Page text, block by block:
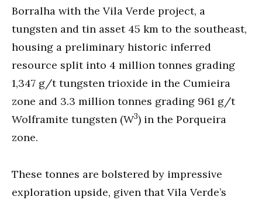
Borralha with the Vila Verde project, a
tungsten and tin asset 45 km to the southeast,
housing a preliminary historic inferred
resource split into 4 million tonnes grading
1,347 g/t tungsten trioxide in the Cumieira
zone and 3.3 million tonnes grading 961 g/t
Wolframite tungsten (W3) in the Porqueira
zone.
These tonnes are bolstered by impressive
exploration upside, given that Vila Verde’s